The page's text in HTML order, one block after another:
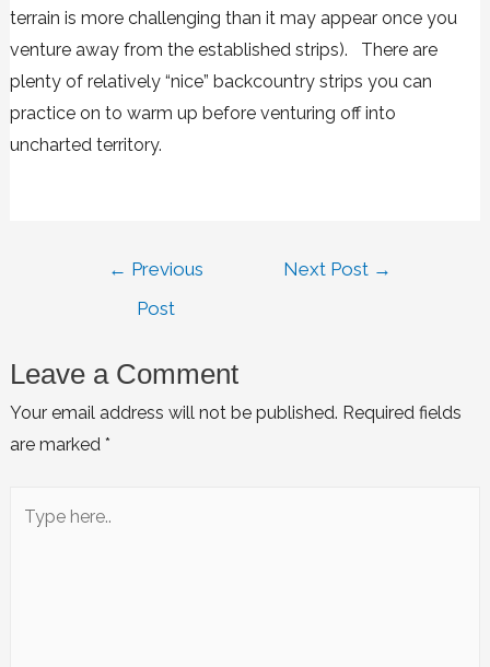
terrain is more challenging than it may appear once you
venture away from the established strips). There are
plenty of relatively “nice” backcountry strips you can
practice on to warm up before venturing off into
uncharted territory.
← Previous
Post
Next Post →
Leave a Comment
Your email address will not be published. Required fields
are marked *